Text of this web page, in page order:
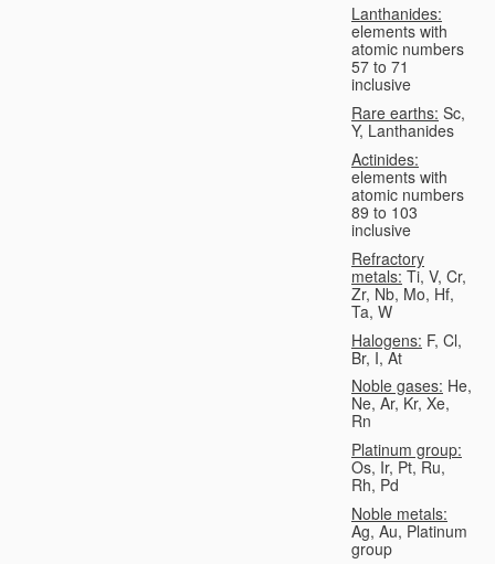
Lanthanides:
elements with
atomic numbers
57 to 71
inclusive
Rare earths: Sc,
Y, Lanthanides
Actinides:
elements with
atomic numbers
89 to 103
inclusive
Refractory
metals: Ti, V, Cr,
Zr, Nb, Mo, Hf,
Ta, W
Halogens: F, Cl,
Br, I, At
Noble gases: He,
Ne, Ar, Kr, Xe,
Rn
Platinum group:
Os, Ir, Pt, Ru,
Rh, Pd
Noble metals:
Ag, Au, Platinum
group